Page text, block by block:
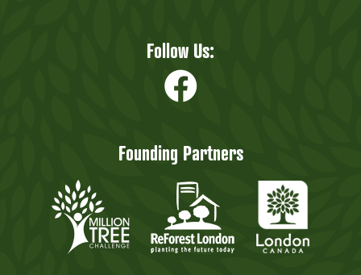
Follow Us:
Founding Partners